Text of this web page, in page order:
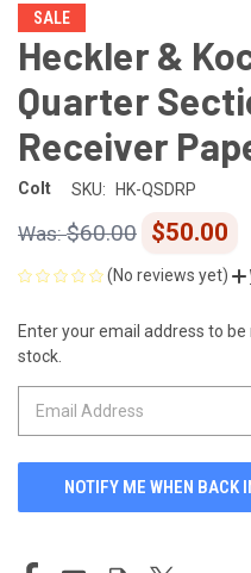
SALE
Heckler &
Quarter
Receiver
Colt SKU: HK-QSDRP
$60.00 $50.00
(No reviews yet)
CURRENT
STOCK:
Enter your email address to
stock.